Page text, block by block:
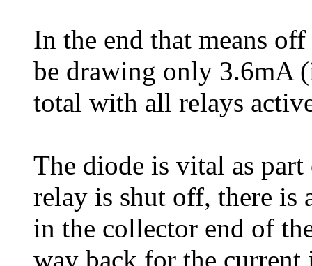
In the end that means
be drawing only 3.6mA
total with all relays
The diode is vital as
relay is shut off, there is
in the collector end of
way back for the